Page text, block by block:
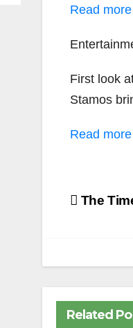
Read more
First look
Stamos
Read more
Post
The
Related